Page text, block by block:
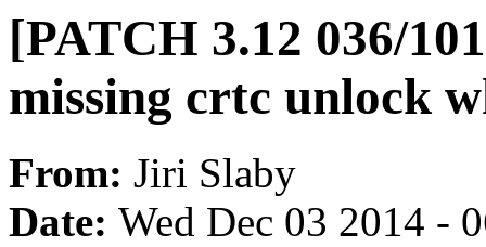
[PATCH 3.12 036/
missing crtc unlock
From: Jiri Slaby
Date: Wed Dec 03 2014 -